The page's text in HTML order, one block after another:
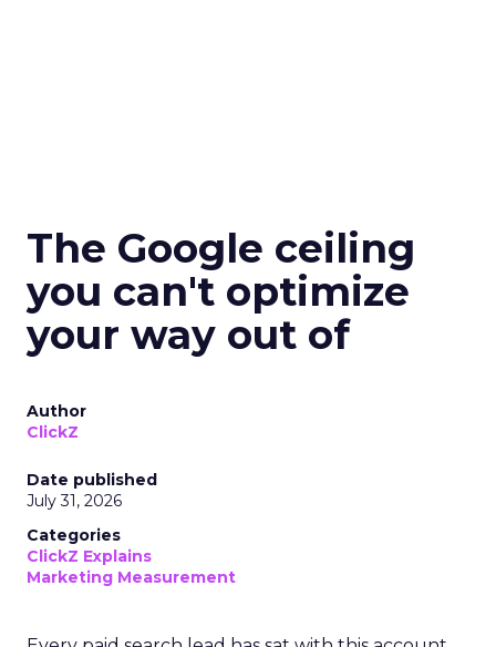
The Google ceiling
you can't optimize
your way out of
Author
ClickZ
Date published
July 31, 2026
Categories
ClickZ Explains
Marketing Measurement